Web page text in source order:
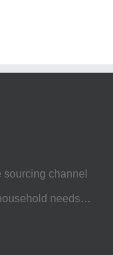
channel
needs…